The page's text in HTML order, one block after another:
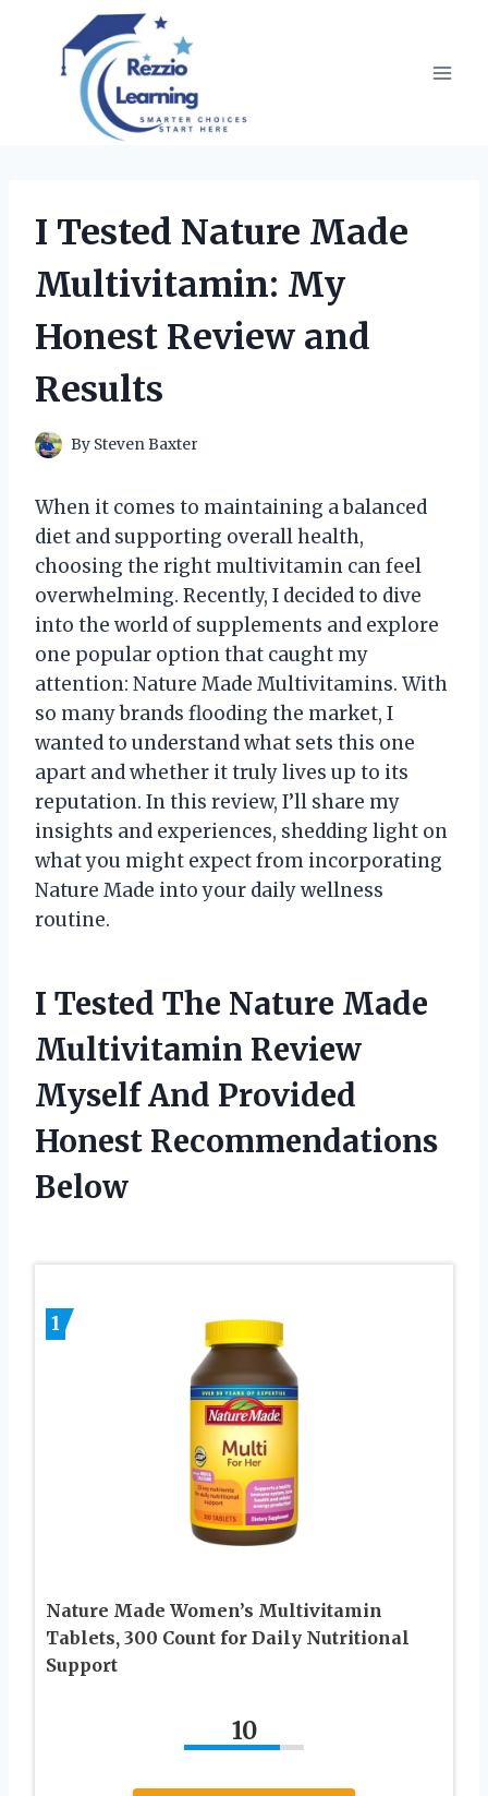
content
I Tested Nature Made
Multivitamin: My
Honest Review and
Results
By Steven Baxter
When it comes to maintaining a balanced
diet and supporting overall health,
choosing the right multivitamin can feel
overwhelming. Recently, I decided to dive
into the world of supplements and explore
one popular option that caught my
attention: Nature Made Multivitamins. With
so many brands flooding the market, I
wanted to understand what sets this one
apart and whether it truly lives up to its
reputation. In this review, I’ll share my
insights and experiences, shedding light on
what you might expect from incorporating
Nature Made into your daily wellness
routine.
I Tested The Nature Made
Multivitamin Review
Myself And Provided
Honest Recommendations
Below
1
Nature Made Women’s Multivitamin
Tablets, 300 Count for Daily Nutritional
Support
10